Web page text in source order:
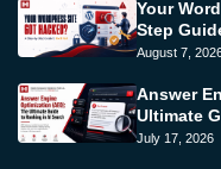
Your
Step
August 7,
Answer
Ultimate
July 17, 2026